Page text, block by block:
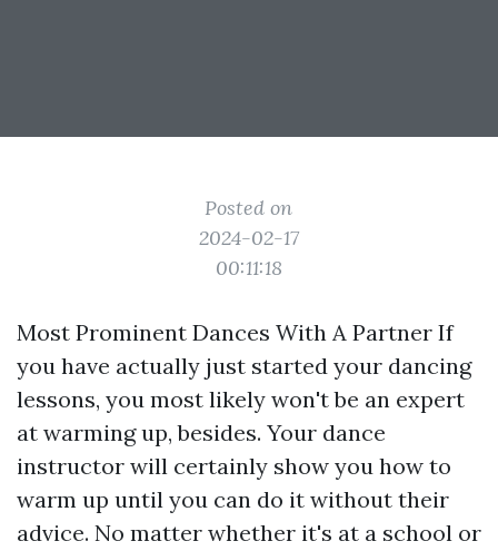
Posted on
2024-02-17
00:11:18
Most Prominent Dances With A Partner If
you have actually just started your dancing
lessons, you most likely won't be an expert
at warming up, besides. Your dance
instructor will certainly show you how to
warm up until you can do it without their
advice. No matter whether it's at a school or